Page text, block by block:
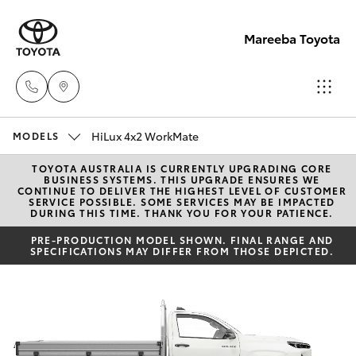
Mareeba Toyota
(07)
4092-
9600
Service
9600
New Vehicles
Hatch & Sedans
Yaris
Corolla Hatch
Pre-Owned Vehicles
Special Offers
MODELS HiLux 4x2 WorkMate
TOYOTA AUSTRALIA IS CURRENTLY UPGRADING CORE
BUSINESS SYSTEMS. THIS UPGRADE ENSURES WE
CONTINUE TO DELIVER THE HIGHEST LEVEL OF CUSTOMER
SERVICE POSSIBLE. SOME SERVICES MAY BE IMPACTED
DURING THIS TIME. THANK YOU FOR YOUR PATIENCE.
PRE-PRODUCTION MODEL SHOWN. FINAL RANGE AND
SPECIFICATIONS MAY DIFFER FROM THOSE DEPICTED.